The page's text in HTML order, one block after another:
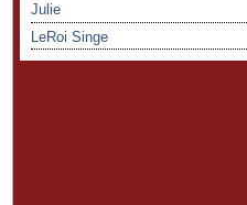
Julie
LeRoi Singe